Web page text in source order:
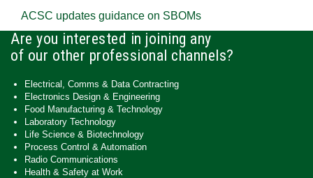
ACSC updates guidance on SBOMs
Are you interested in joining any
of our other professional channels?
Electrical, Comms & Data Contracting
Electronics Design & Engineering
Food Manufacturing & Technology
Laboratory Technology
Life Science & Biotechnology
Process Control & Automation
Radio Communications
Health & Safety at Work